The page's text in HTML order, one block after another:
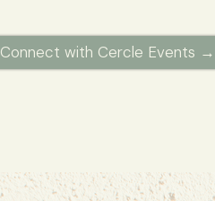
Connect with Cercle Events →